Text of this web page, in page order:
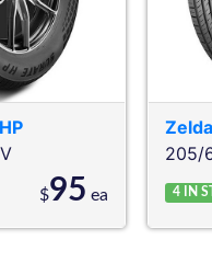
$95 ea
Zelda
205/
4 IN